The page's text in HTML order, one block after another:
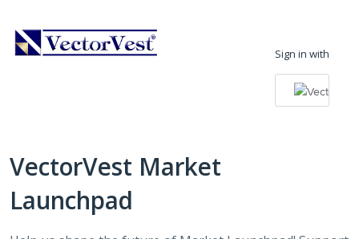
to
content
Sign in with
VectorVest Market
Launchpad